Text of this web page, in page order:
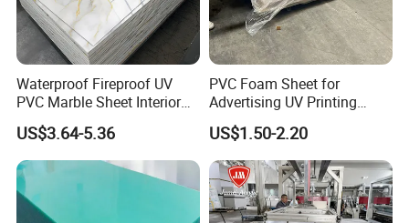
Waterproof Fireproof UV
PVC Marble Sheet Interior
Exterior Decorative Wall
Panel
US$3.64-5.36
PVC Foam Sheet for
Advertising UV Printing
Engraving Forex Expanded
PVC
US$1.50-2.20